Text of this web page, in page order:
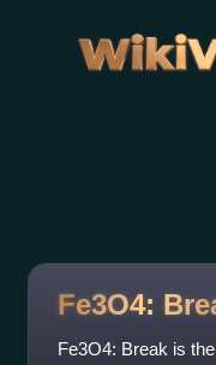
Fe3O4:
Fe3O4: Break is